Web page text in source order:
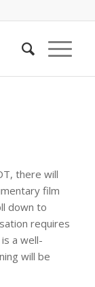
there will
film
down to
requires
a well-
will be